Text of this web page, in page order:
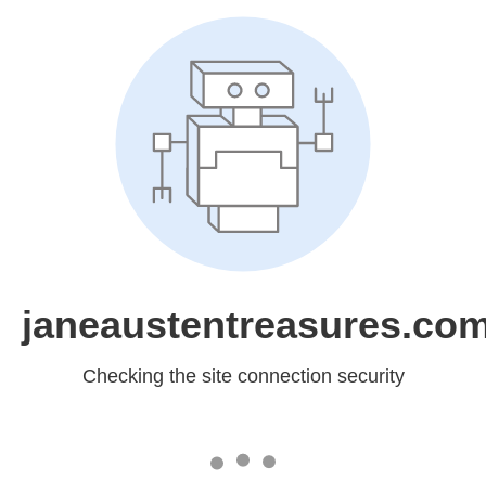
Checking the site connection security